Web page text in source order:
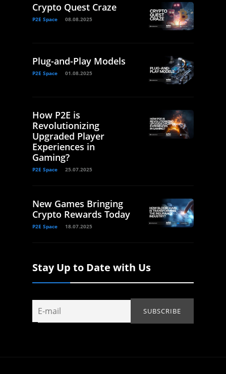
Crypto Quest Craze
P2E Space 08.08.2025
Plug-and-Play Models
P2E Space 01.08.2025
How P2E is
Revolutionizing
Upgraded Player
Experiences in
Gaming?
P2E Space 25.07.2025
New Games Bringing
Crypto Rewards Today
P2E Space 18.07.2025
Stay Up to Date with Us